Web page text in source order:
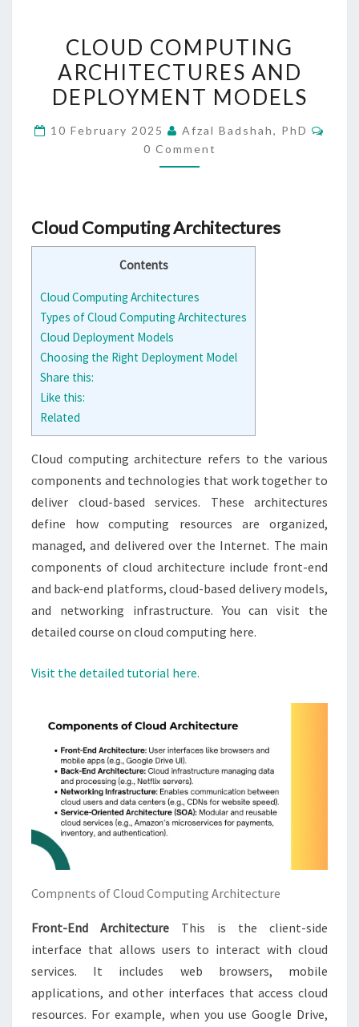
COMPUTING
ARCHITECTURES
AND
MODELS
CLOUD COMPUTING
ARCHITECTURES AND
DEPLOYMENT MODELS
10 February 2025 Afzal Badshah, PhD
0 Comment
Cloud Computing Architectures
Contents
Cloud Computing Architectures
Types of Cloud Computing Architectures
Cloud Deployment Models
Choosing the Right Deployment Model
Share this:
Like this:
Related
Cloud computing architecture refers to the various
components and technologies that work together to
deliver cloud-based services. These architectures
define how computing resources are organized,
managed, and delivered over the Internet. The main
components of cloud architecture include front-end
and back-end platforms, cloud-based delivery models,
and networking infrastructure. You can visit the
detailed course on cloud computing here.
Visit the detailed tutorial here.
Compnents of Cloud Computing Architecture
Front-End Architecture This is the client-side
interface that allows users to interact with cloud
services. It includes web browsers, mobile
applications, and other interfaces that access cloud
resources. For example, when you use Google Drive,